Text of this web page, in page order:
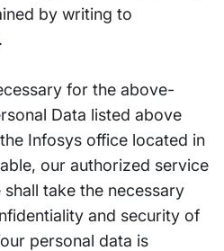
by writing to
.
for the above-
Data listed above
Infosys office located in
our authorized service
take the necessary
and security of
personal data is